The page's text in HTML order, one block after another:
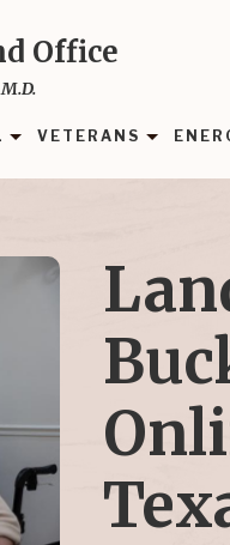
Office
VETERANS